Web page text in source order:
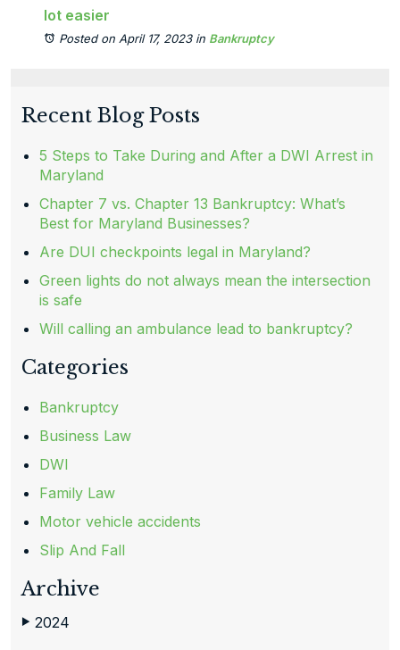
lot easier
Posted on April 17, 2023in Bankruptcy
Recent Blog Posts
5 Steps to Take During and After a DWI Arrest in
Maryland
Chapter 7 vs. Chapter 13 Bankruptcy: What’s
Best for Maryland Businesses?
Are DUI checkpoints legal in Maryland?
Green lights do not always mean the intersection
is safe
Will calling an ambulance lead to bankruptcy?
Categories
Bankruptcy
Business Law
DWI
Family Law
Motor vehicle accidents
Slip And Fall
Archive
▶ 2024